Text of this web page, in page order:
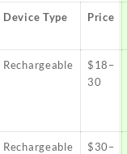
Device Type Price
Rechargeable
$18–
30
Rechargeable
$30–